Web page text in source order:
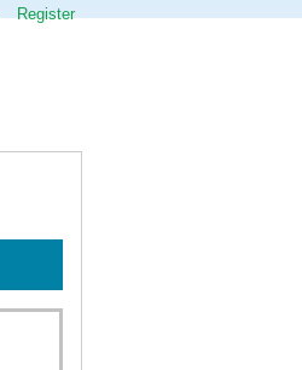
Register